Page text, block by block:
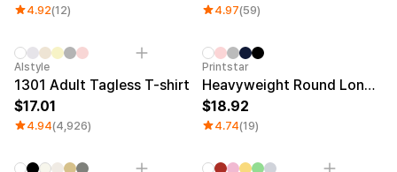
4.92(12) 4.97(59)
Sale
Alstyle
1301 Adult Tagless T-shirt
17.01
4.94(4,926)
Printstar
Heavyweight Round Long Sleeve T-shirt
18.92
4.74(19)